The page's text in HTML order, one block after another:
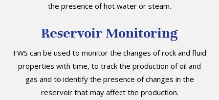
the presence of hot water or steam.
Reservoir Monitoring
FWS can be used to monitor the changes of rock and fluid
properties with time, to track the production of oil and
gas and to identify the presence of changes in the
reservoir that may affect the production.